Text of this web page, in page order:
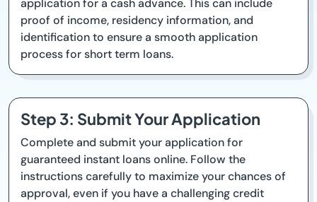
application for a cash advance. This can include
proof of income, residency information, and
identification to ensure a smooth application
process for short term loans.
Step 3: Submit Your Application
Complete and submit your application for
guaranteed instant loans online. Follow the
instructions carefully to maximize your chances of
approval, even if you have a challenging credit